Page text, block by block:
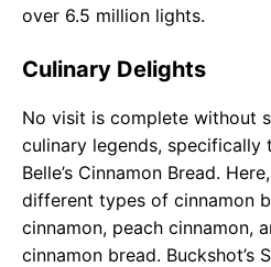
over 6.5 million lights.
Culinary Delights
No visit is complete without
culinary legends, specifically
Belle’s Cinnamon Bread.
different types of cinnamon
cinnamon, peach cinnamon,
cinnamon bread. Buckshot’s